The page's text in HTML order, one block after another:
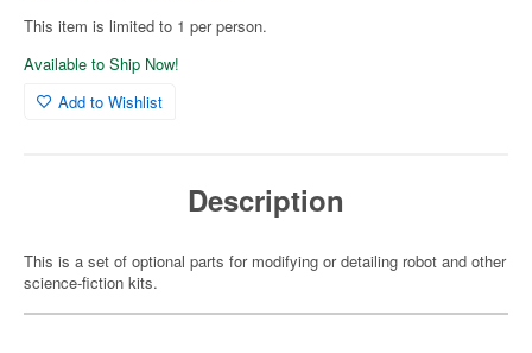
This item is limited to 1 per person.
Available to Ship Now!
Add to Wishlist
Description
This is a set of optional parts for modifying or detailing robot and other
science-fiction kits.